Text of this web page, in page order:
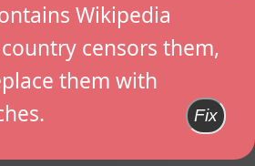
Wikipedia
censors them,
them with
Fix